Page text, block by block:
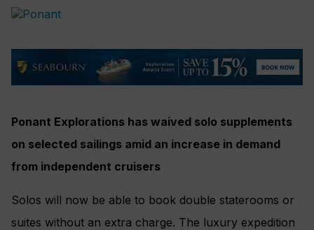
Ponant Explorations has waived solo supplements
on selected sailings amid an increase in demand
from independent cruisers
Solos will now be able to book double staterooms or
suites without an extra charge. The luxury expedition